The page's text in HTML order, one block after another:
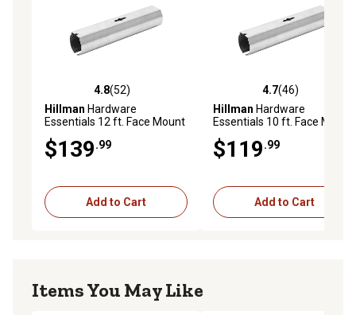
4.8 out of 5 stars with 52 reviews
4.8(52)
Hillman Hardware
Essentials 12 ft. Face Mount
Round Rail, Galvanized
$139.99
Add to Cart
4.7 out of 5 stars with 46
4.7(46)
Hillman Hardware
Essentials 10 ft. Face Mount
Round Rail, Galvanized
$119.99
Add to Cart
Items You May Like